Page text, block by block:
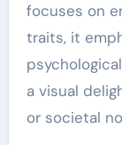
focuses on
traits, it
a visual
or societal